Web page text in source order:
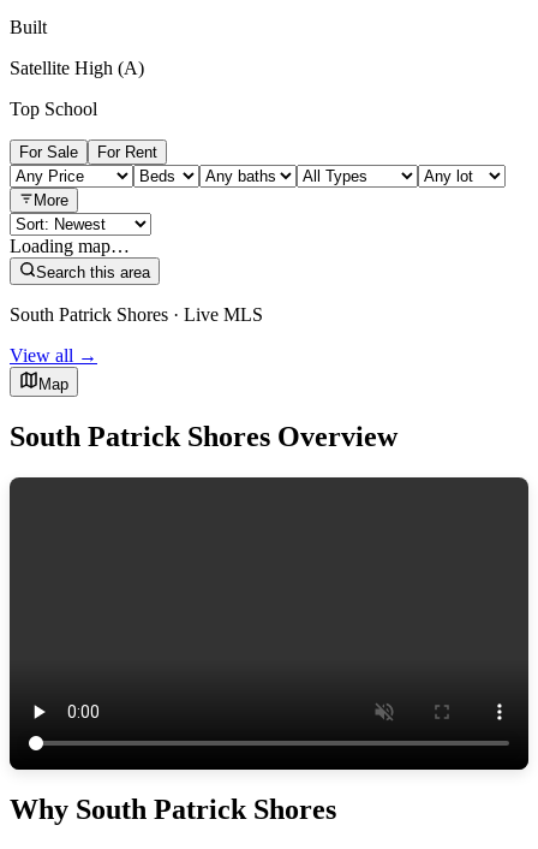
Built
Satellite High (A)
Top School
For Sale For Rent
More
Loading map…
Search this area
South Patrick Shores · Live MLS
View all →
Map
South Patrick Shores Overview
Why South Patrick Shores